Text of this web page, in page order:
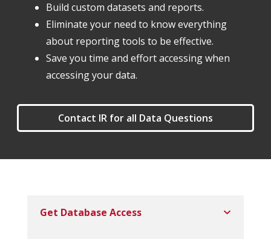
Build custom datasets and reports.
Eliminate your need to know everything
about reporting tools to be effective.
Save you time and effort accessing when
accessing your data.
Contact IR for all Data Questions
Get Database Access